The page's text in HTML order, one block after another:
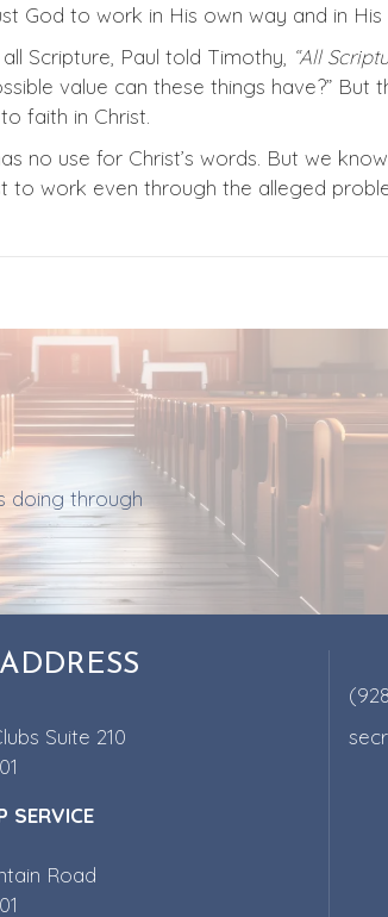
God to work in His own way and in His
Scripture, Paul told Timothy, “All
value can these things have?” But
faith in Christ.
no use for Christ’s words. But we
work even through the alleged
doing through
ADDRESS
Suite 210
SERVICE
Road